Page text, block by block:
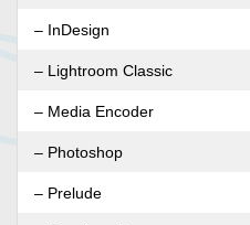
– InDesign
– Lightroom Classic
– Media Encoder
– Photoshop
– Prelude